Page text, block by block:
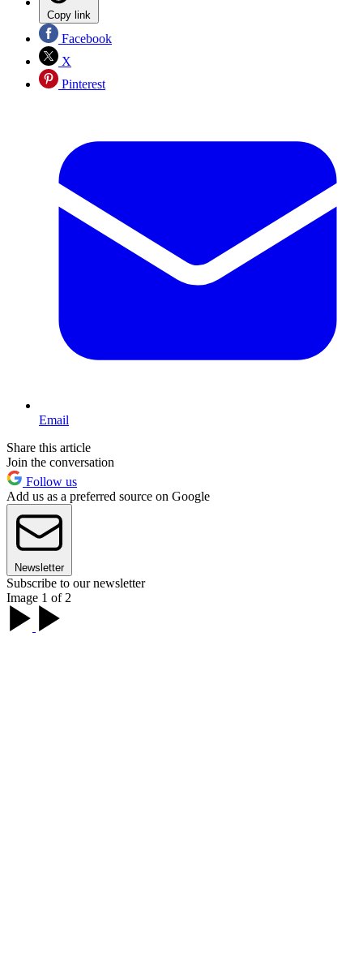
Copy link
Facebook
X
Pinterest
Email
Share this article
Join the conversation
Follow us
Add us as a preferred source on Google
Newsletter
Subscribe to our newsletter
Image 1 of 2